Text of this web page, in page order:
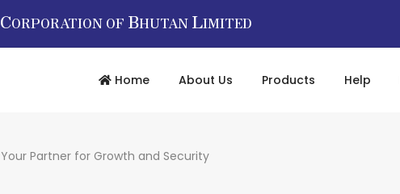
CORPORATION OF BHUTAN LIMITED
Home About Us Products Help
Your Partner for Growth and Security